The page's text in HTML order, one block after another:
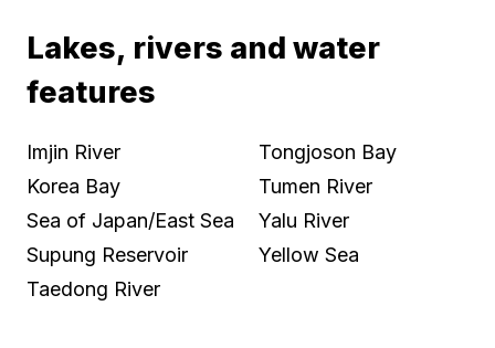
Lakes, rivers and water
features
Imjin River
Korea Bay
Sea of Japan/East Sea
Supung Reservoir
Taedong River
Tongjoson Bay
Tumen River
Yalu River
Yellow Sea